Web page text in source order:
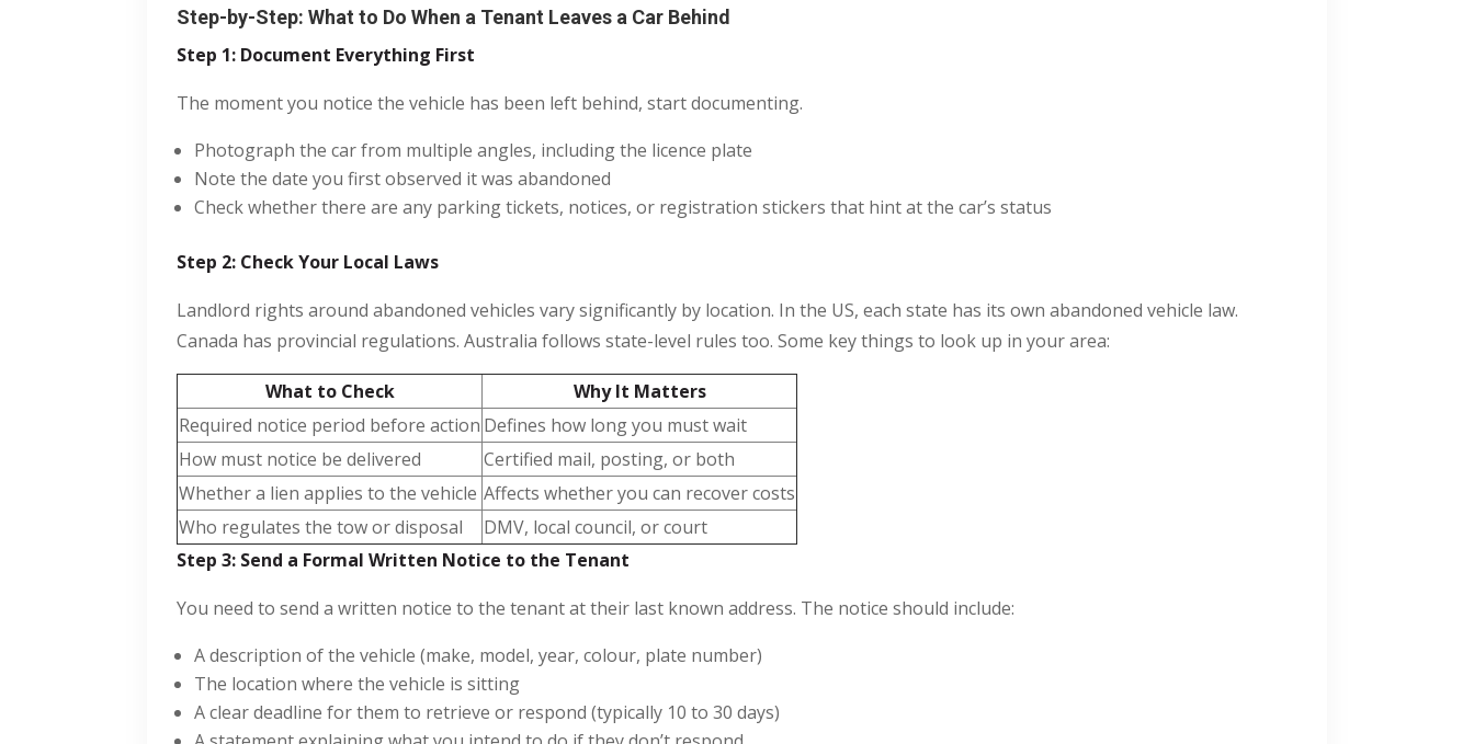
Step-by-Step: What to Do When a Tenant Leaves a Car Behind
Step 1: Document Everything First
The moment you notice the vehicle has been left behind, start documenting.
Photograph the car from multiple angles, including the licence plate
Note the date you first observed it was abandoned
Check whether there are any parking tickets, notices, or registration stickers that hint at the car’s status
Step 2: Check Your Local Laws
Landlord rights around abandoned vehicles vary significantly by location. In the US, each state has its own abandoned vehicle law.
Canada has provincial regulations. Australia follows state-level rules too. Some key things to look up in your area:
What to Check
Why It Matters
Required notice period before action Defines how long you must wait
How must notice be delivered
Certified mail, posting, or both
Whether a lien applies to the vehicle Affects whether you can recover costs
Who regulates the tow or disposal
DMV, local council, or court
Step 3: Send a Formal Written Notice to the Tenant
You need to send a written notice to the tenant at their last known address. The notice should include:
A description of the vehicle (make, model, year, colour, plate number)
The location where the vehicle is sitting
A clear deadline for them to retrieve or respond (typically 10 to 30 days)